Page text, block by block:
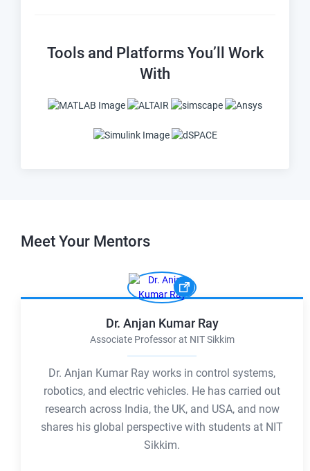
Tools and Platforms You’ll Work
With
Meet Your Mentors
Dr. Anjan Kumar Ray
Associate Professor at NIT Sikkim
Dr. Anjan Kumar Ray works in control systems,
robotics, and electric vehicles. He has carried out
research across India, the UK, and USA, and now
shares his global perspective with students at NIT
Sikkim.